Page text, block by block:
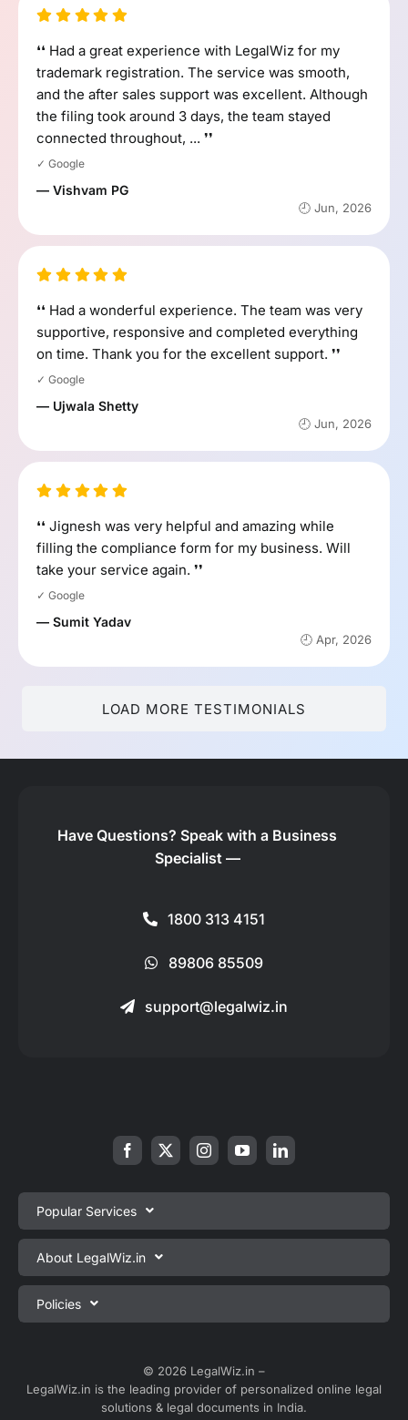
❛❛ Had a great experience with LegalWiz for my
trademark registration. The service was smooth,
and the after sales support was excellent. Although
the filing took around 3 days, the team stayed
connected throughout, ... ❜❜
✓ Google
— Vishvam PG
🕘 Jun, 2026
❛❛ Had a wonderful experience. The team was very
supportive, responsive and completed everything
on time. Thank you for the excellent support. ❜❜
✓ Google
— Ujwala Shetty
🕘 Jun, 2026
❛❛ Jignesh was very helpful and amazing while
filling the compliance form for my business. Will
take your service again. ❜❜
✓ Google
— Sumit Yadav
🕘 Apr, 2026
LOAD MORE TESTIMONIALS
Have Questions? Speak with a Business
Specialist —
1800 313 4151
89806 85509
support@legalwiz.in
Popular Services
Private Limited Company Registration
One Person Company Registration
LLP Registration
Sole Proprietorship Firm Registration
Trademark Registration
About LegalWiz.in
About us
Blog
Partner with us
Policies
Terms & Conditions
Satisfaction Guarantee
© 2026 LegalWiz.in –
LegalWiz.in is the leading provider of personalized online legal
solutions & legal documents in India.